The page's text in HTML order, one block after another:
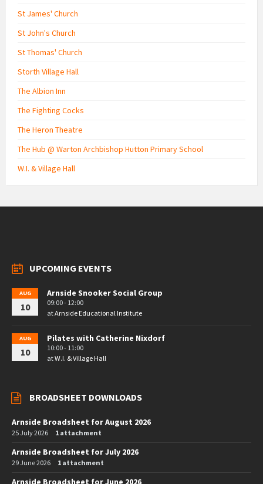
St James' Church
St John's Church
St Thomas' Church
Storth Village Hall
The Albion Inn
The Fighting Cocks
The Heron Theatre
The Hub @ Warton Archbishop Hutton Primary School
W.I. & Village Hall
UPCOMING EVENTS
AUG
10
Arnside Snooker Social Group
09:00 - 12:00
atArnside Educational Institute
AUG
10
Pilates with Catherine Nixdorf
10:00 - 11:00
atW.I. & Village Hall
BROADSHEET DOWNLOADS
Arnside Broadsheet for August 2026
25 July 2026 1 attachment
Arnside Broadsheet for July 2026
29 June 2026 1 attachment
Arnside Broadsheet for June 2026